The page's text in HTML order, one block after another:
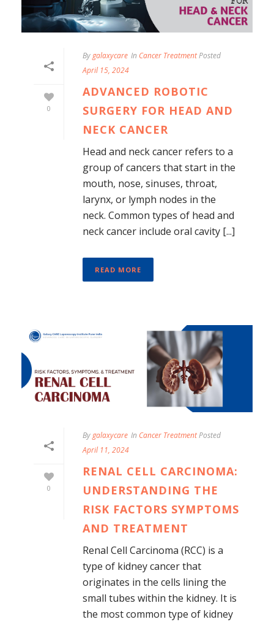
0
Bygalaxycare In Cancer TreatmentPosted
April 15, 2024
ADVANCED ROBOTIC
SURGERY FOR HEAD AND
NECK CANCER
Head and neck cancer refers to a
group of cancers that start in the
mouth, nose, sinuses, throat,
larynx, or lymph nodes in the
neck. Common types of head and
neck cancer include oral cavity [...]
READ MORE
0
Bygalaxycare In Cancer TreatmentPosted
April 11, 2024
RENAL CELL CARCINOMA:
UNDERSTANDING THE
RISK FACTORS SYMPTOMS
AND TREATMENT
Renal Cell Carcinoma (RCC) is a
type of kidney cancer that
originates in the cells lining the
small tubes within the kidney. It is
the most common type of kidney